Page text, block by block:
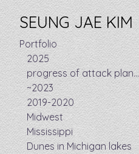
SEUNG JAE KIM
Portfolio
2025
progress of attack plan took 8 years
~2023
2019-2020
Midwest
Mississippi
Dunes in Michigan lakes